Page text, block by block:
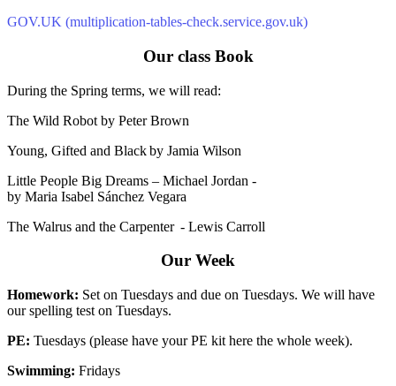
GOV.UK (multiplication-tables-check.service.gov.uk)
Our class Book
During the Spring terms, we will read:
The Wild Robot by Peter Brown
Young, Gifted and Black by Jamia Wilson
Little People Big Dreams – Michael Jordan -
by Maria Isabel Sánchez Vegara
The Walrus and the Carpenter - Lewis Carroll
Our Week
Homework: Set on Tuesdays and due on Tuesdays. We will have
our spelling test on Tuesdays.
PE: Tuesdays (please have your PE kit here the whole week).
Swimming: Fridays